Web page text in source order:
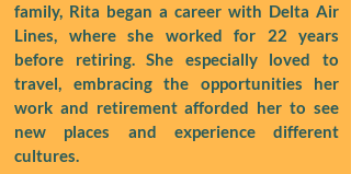
family, Rita began a career with Delta Air
Lines, where she worked for 22 years
before retiring. She especially loved to
travel, embracing the opportunities her
work and retirement afforded her to see
new places and experience different
cultures.